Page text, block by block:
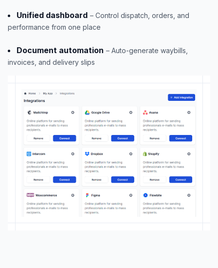
Unified dashboard – Control dispatch, orders, and
performance from one place
Document automation – Auto-generate waybills,
invoices, and delivery slips